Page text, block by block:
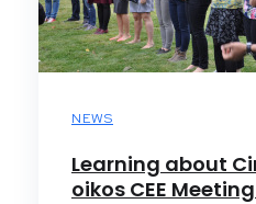
NEWS
Learning about
oikos CEE